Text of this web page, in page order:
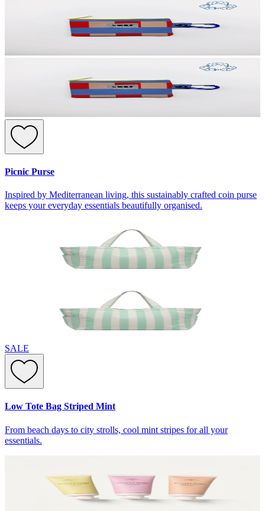
Picnic Purse
Inspired by Mediterranean living, this sustainably crafted coin purse
keeps your everyday essentials beautifully organised.
SALE
Low Tote Bag Striped Mint
From beach days to city strolls, cool mint stripes for all your
essentials.